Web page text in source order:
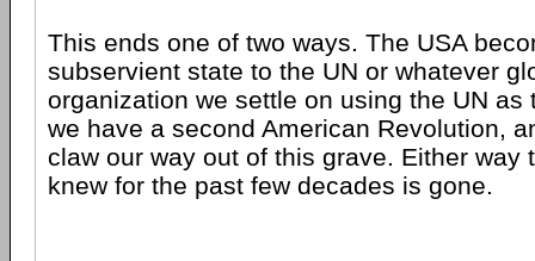
This ends one of two ways. The USA
subservient state to the UN or whatever
organization we settle on using the UN as
we have a second American Revolution,
claw our way out of this grave. Either way
knew for the past few decades is gone.